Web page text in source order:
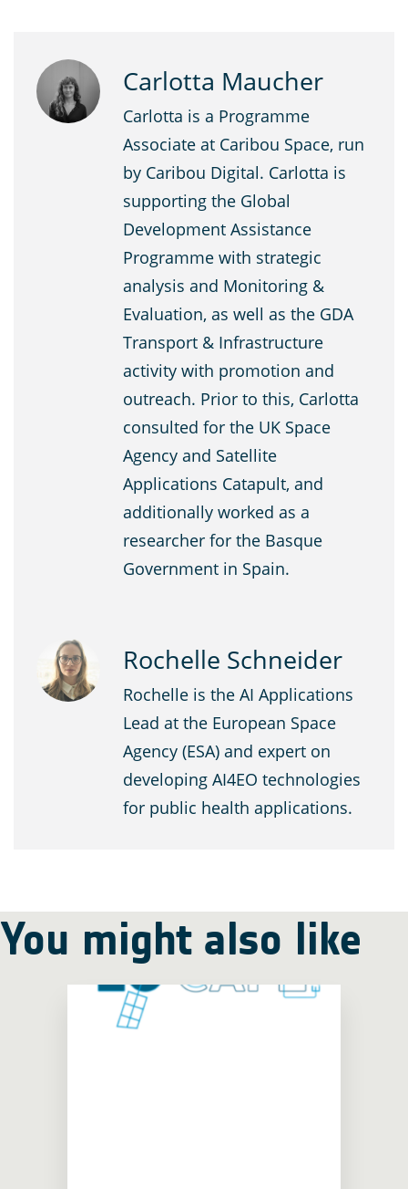
Carlotta Maucher
Carlotta is a Programme
Associate at Caribou Space, run
by Caribou Digital. Carlotta is
supporting the Global
Development Assistance
Programme with strategic
analysis and Monitoring &
Evaluation, as well as the GDA
Transport & Infrastructure
activity with promotion and
outreach. Prior to this, Carlotta
consulted for the UK Space
Agency and Satellite
Applications Catapult, and
additionally worked as a
researcher for the Basque
Government in Spain.
Rochelle Schneider
Rochelle is the AI Applications
Lead at the European Space
Agency (ESA) and expert on
developing AI4EO technologies
for public health applications.
You might also like